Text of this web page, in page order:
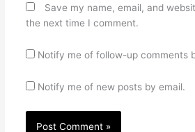
Save my name, email, and
the next time I comment.
Notify me of follow-up comments
Notify me of new posts by email.